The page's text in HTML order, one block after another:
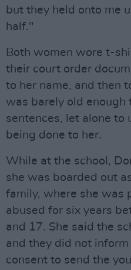
but they held onto me
half."
Both women wore t-
their court order
to her name, and then
was barely old enough
sentences, let alone to
being done to her.
While at the school,
she was boarded out
family, where she was
abused for six years
and 17. She said the
and they did not
consent to send the